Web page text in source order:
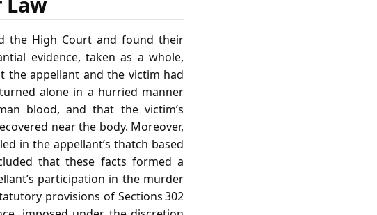
the High Court and found their
evidence, taken as a whole,
the appellant and the victim had
alone in a hurried manner
blood, and that the victim’s
near the body. Moreover,
in the appellant’s thatch based
that these facts formed a
participation in the murder
provisions of Sections 302